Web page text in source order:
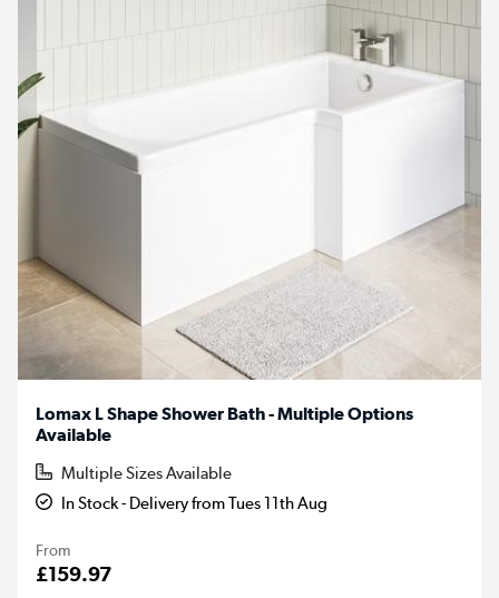
Lomax L Shape Shower Bath - Multiple Options
Available
Multiple Sizes Available
In Stock - Delivery from Tues 11th Aug
From
£159.97